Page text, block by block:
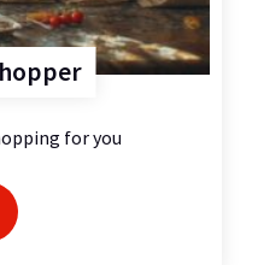
for you